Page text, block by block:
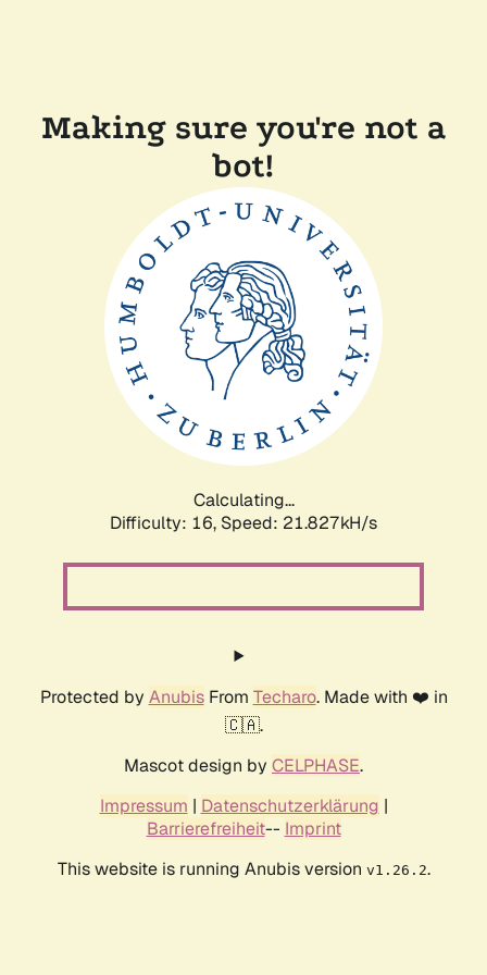
Making sure you're not a
bot!
Calculating...
Difficulty: 16, Speed: 21.827kH/s
Protected by AnubisFrom Techaro. Made with ❤️ in
🇨🇦.
Mascot design by CELPHASE.
Impressum | Datenschutzerklärung |
Barrierefreiheit-- Imprint
This website is running Anubis version v1.26.2.